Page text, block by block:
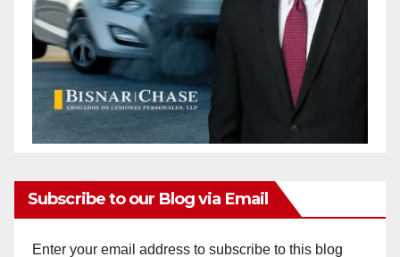
Subscribe to our Blog via Email
Enter your email address to subscribe to this blog